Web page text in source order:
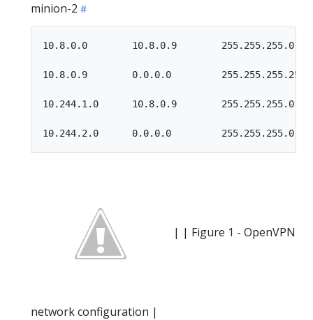
minion-2
10.8.0.0        10.8.0.9        255.255.255.0
10.8.0.9        0.0.0.0
10.244.1.0      10.8.0.9
| | Figure 1 - OpenVPN
network configuration |